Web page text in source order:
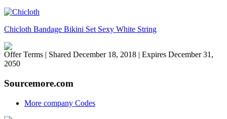
Chicloth Bandage Bikini Set Sexy White String
Offer Terms | Shared December 18, 2018 | Expires December 31,
2050
Sourcemore.com
More company Codes